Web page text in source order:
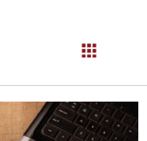
Login Register